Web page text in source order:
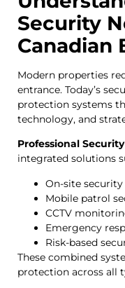
Security
Canadian
Modern properties
entrance. Today’s
protection systems
technology, and
Professional
integrated solutions
On-site
Mobile patrol
CCTV
Emergency
Risk-based
These combined
protection across all